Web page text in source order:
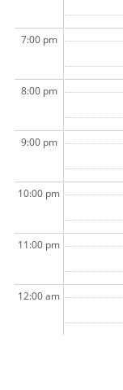
7:00 pm
8:00 pm
9:00 pm
10:00 pm
11:00 pm
12:00 am